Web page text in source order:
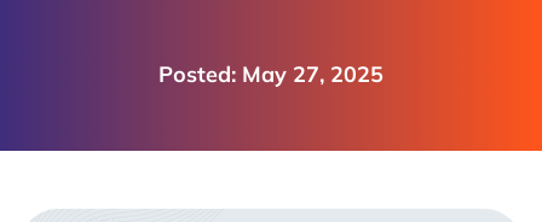
May 27, 2025